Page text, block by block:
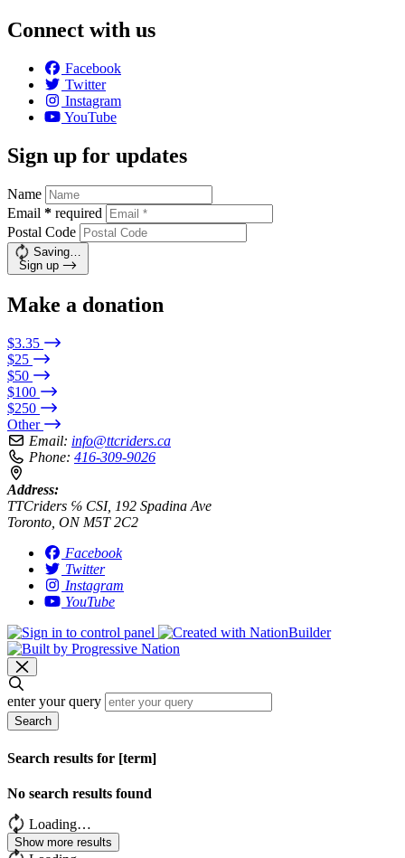
Connect with us
Facebook
Twitter
Instagram
YouTube
Sign up for updates
Name
Email * required
Postal Code
Saving…
Sign up
Make a donation
$3.35
$25
$50
$100
$250
Other
Email: info@ttcriders.ca
Phone: 416-309-9026
Address:
TTCriders ℅ CSI, 192 Spadina Ave
Toronto, ON M5T 2C2
Facebook
Twitter
Instagram
YouTube
enter your query
Search
Search results for [term]
No search results found
Loading…
Show more results